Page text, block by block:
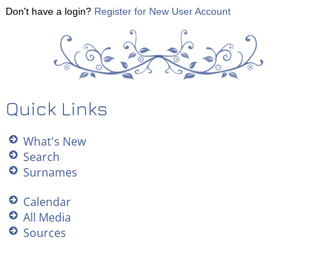
Don't have a login? Register for New User Account
Quick Links
What's New
Search
Surnames
Calendar
All Media
Sources